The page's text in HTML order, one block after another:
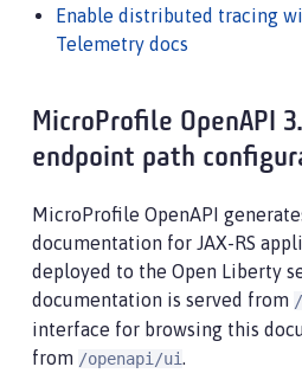
Enable distributed tracing
Telemetry docs
MicroProfile OpenAPI
endpoint path
MicroProfile OpenAPI
documentation for JAX-RS
deployed to the Open Liberty
documentation is served from
interface for browsing this
from /openapi/ui.